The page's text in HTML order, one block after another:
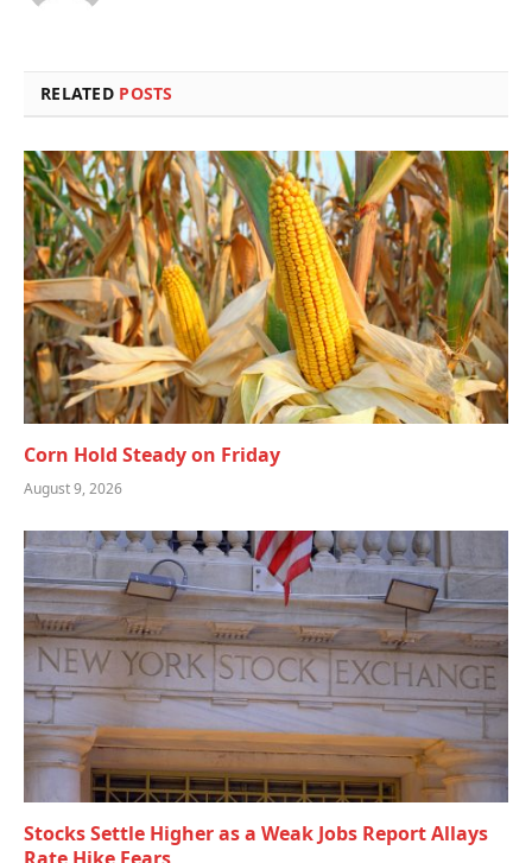
RELATED POSTS
Corn Hold Steady on Friday
August 9, 2026
Stocks Settle Higher as a Weak Jobs Report Allays